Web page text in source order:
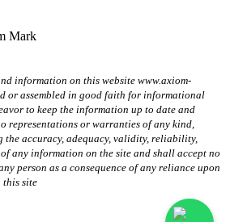
Mark
information on this website www.axiom-
or assembled in good faith for informational
to keep the information up to date and
representations or warranties of any kind,
the accuracy, adequacy, validity, reliability,
any information on the site and shall accept no
person as a consequence of any reliance upon
site